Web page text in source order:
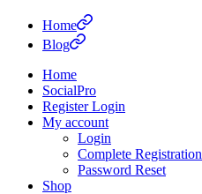
Home
Blog
Home
SocialPro
Register Login
My account
Login
Complete Registration
Password Reset
Shop